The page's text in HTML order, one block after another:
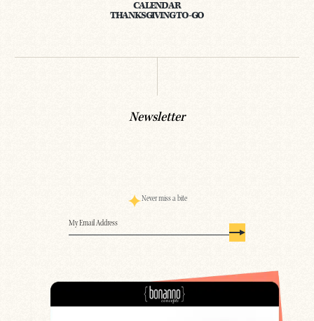
CALENDAR
THANKSGIVING TO-GO
Newsletter
Never miss a bite
Email(Required)